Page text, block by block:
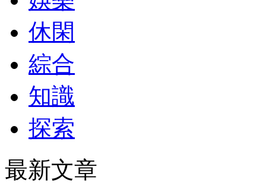
休閑
綜合
知識
探索
最新文章